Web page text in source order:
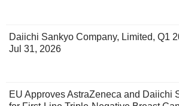
Daiichi Sankyo Company, Limited, Q1
Jul 31, 2026
EU Approves AstraZeneca and Daiichi